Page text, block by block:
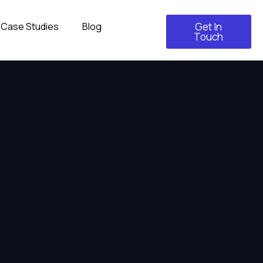
Case Studies Blog Get In
Touch